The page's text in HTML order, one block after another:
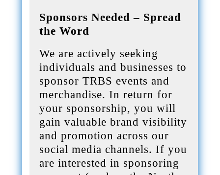
Sponsors Needed – Spread
the Word
We are actively seeking
individuals and businesses to
sponsor TRBS events and
merchandise. In return for
your sponsorship, you will
gain valuable brand visibility
and promotion across our
social media channels. If you
are interested in sponsoring